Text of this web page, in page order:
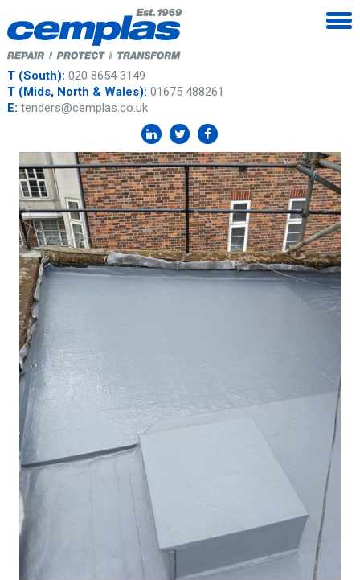
T (South): 020 8654 3149
T (Mids, North & Wales): 01675 488261
E: tenders@cemplas.co.uk